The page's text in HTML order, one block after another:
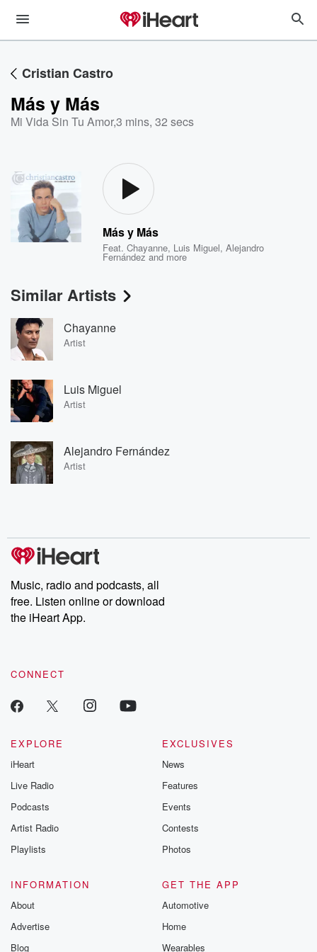
Cristian Castro
Más y Más
Mi Vida Sin Tu Amor,3 mins, 32 secs
Más y Más
Feat.Chayanne, Luis Miguel,Alejandro
Fernández and more
Similar Artists
Chayanne
Artist
Luis Miguel
Artist
Alejandro Fernández
Artist
Music, radio and podcasts, all
free. Listen online or download
the iHeart App.
CONNECT
EXPLORE
iHeart
Live Radio
Podcasts
Artist Radio
Playlists
EXCLUSIVES
News
Features
Events
Contests
Photos
INFORMATION
About
Advertise
Blog
GET THE APP
Automotive
Home
Wearables